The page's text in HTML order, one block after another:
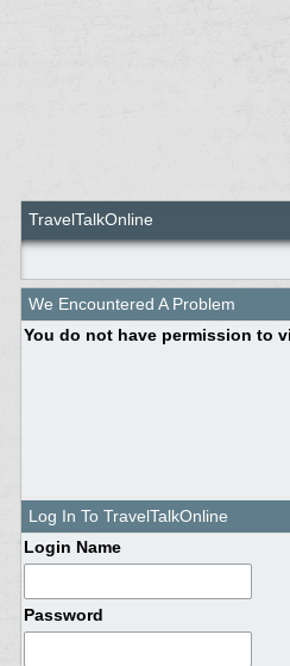
TravelTalkOnline
We Encountered A Problem
You do not have permission to
Log In To TravelTalkOnline
Login Name
Password